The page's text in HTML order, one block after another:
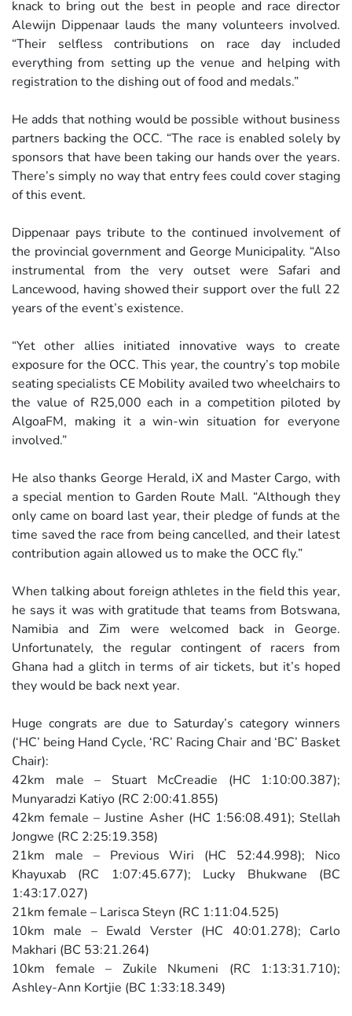
knack to bring out the best in people and race director
Alewijn Dippenaar lauds the many volunteers involved.
“Their selfless contributions on race day included
everything from setting up the venue and helping with
registration to the dishing out of food and medals.”
He adds that nothing would be possible without business
partners backing the OCC. “The race is enabled solely by
sponsors that have been taking our hands over the years.
There’s simply no way that entry fees could cover staging
of this event.
Dippenaar pays tribute to the continued involvement of
the provincial government and George Municipality. “Also
instrumental from the very outset were Safari and
Lancewood, having showed their support over the full 22
years of the event’s existence.
“Yet other allies initiated innovative ways to create
exposure for the OCC. This year, the country’s top mobile
seating specialists CE Mobility availed two wheelchairs to
the value of R25,000 each in a competition piloted by
AlgoaFM, making it a win-win situation for everyone
involved.”
He also thanks George Herald, iX and Master Cargo, with
a special mention to Garden Route Mall. “Although they
only came on board last year, their pledge of funds at the
time saved the race from being cancelled, and their latest
contribution again allowed us to make the OCC fly.”
When talking about foreign athletes in the field this year,
he says it was with gratitude that teams from Botswana,
Namibia and Zim were welcomed back in George.
Unfortunately, the regular contingent of racers from
Ghana had a glitch in terms of air tickets, but it’s hoped
they would be back next year.
Huge congrats are due to Saturday’s category winners
(‘HC’ being Hand Cycle, ‘RC’ Racing Chair and ‘BC’ Basket
Chair):
42km male – Stuart McCreadie (HC 1:10:00.387);
Munyaradzi Katiyo (RC 2:00:41.855)
42km female – Justine Asher (HC 1:56:08.491); Stellah
Jongwe (RC 2:25:19.358)
21km male – Previous Wiri (HC 52:44.998); Nico
Khayuxab (RC 1:07:45.677); Lucky Bhukwane (BC
1:43:17.027)
21km female – Larisca Steyn (RC 1:11:04.525)
10km male – Ewald Verster (HC 40:01.278); Carlo
Makhari (BC 53:21.264)
10km female – Zukile Nkumeni (RC 1:13:31.710);
Ashley-Ann Kortjie (BC 1:33:18.349)